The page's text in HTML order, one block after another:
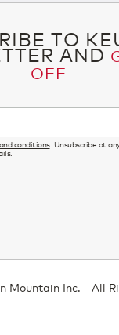
TO
AND
OFF
conditions. Unsubscribe at
Mountain Inc. - All